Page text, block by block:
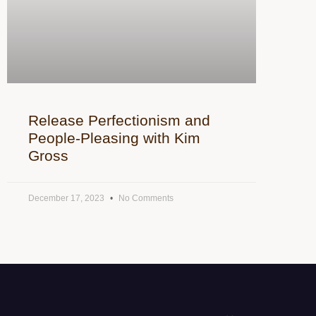
Release Perfectionism and
People-Pleasing with Kim
Gross
December 17, 2023 No Comments